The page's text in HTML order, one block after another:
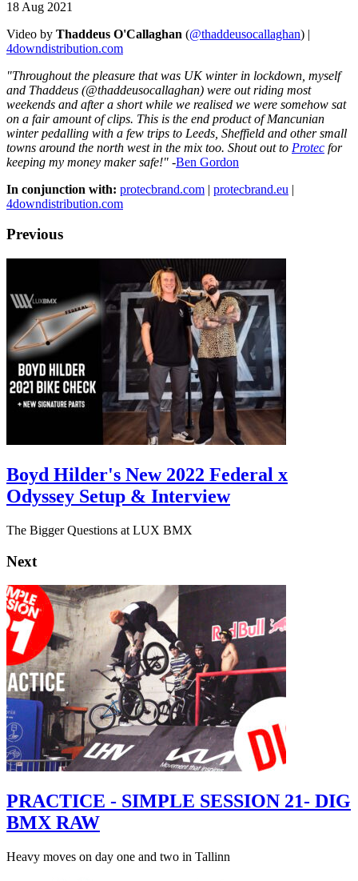
18 Aug 2021
Video by Thaddeus O'Callaghan (@thaddeusocallaghan) |
4downdistribution.com
"Throughout the pleasure that was UK winter in lockdown, myself
and Thaddeus (@thaddeusocallaghan) were out riding most
weekends and after a short while we realised we were somehow sat
on a fair amount of clips. This is the end product of Mancunian
winter pedalling with a few trips to Leeds, Sheffield and other small
towns around the north west in the mix too. Shout out to Protec for
keeping my money maker safe!" -Ben Gordon
In conjunction with: protecbrand.com | protecbrand.eu |
4downdistribution.com
Previous
Boyd Hilder's New 2022 Federal x
Odyssey Setup & Interview
The Bigger Questions at LUX BMX
Next
PRACTICE - SIMPLE SESSION 21- DIG
BMX RAW
Heavy moves on day one and two in Tallinn